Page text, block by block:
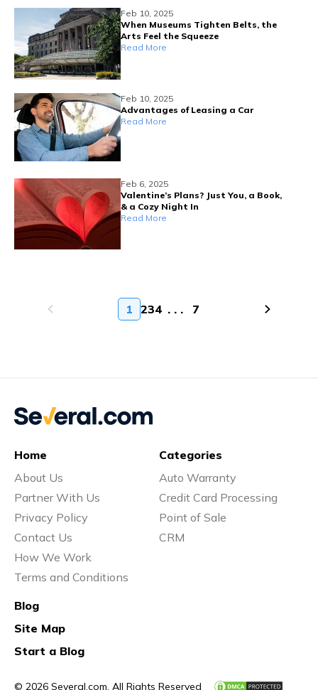
Feb 10, 2025
When Museums Tighten Belts, the
Arts Feel the Squeeze
Read More
Feb 10, 2025
Advantages of Leasing a Car
Read More
Feb 6, 2025
Valentine’s Plans? Just You, a Book,
& a Cozy Night In
Read More
1 234 . . . 7
© 2026 Several.com. All Rights Reserved
Home
About Us
Partner With Us
Privacy Policy
Contact Us
How We Work
Terms and Conditions
Categories
Auto Warranty
Credit Card Processing
Point of Sale
CRM
Blog
Site Map
Start a Blog